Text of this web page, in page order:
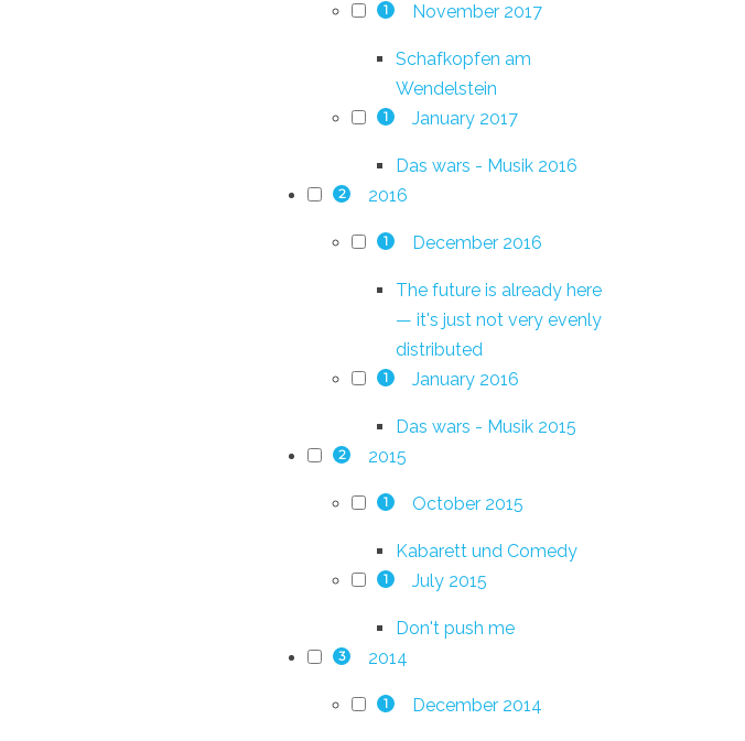
1 November 2017
Schafkopfen am
Wendelstein
1 January 2017
Das wars - Musik 2016
2 2016
1 December 2016
The future is already here
— it's just not very evenly
distributed
1 January 2016
Das wars - Musik 2015
2 2015
1 October 2015
Kabarett und Comedy
1 July 2015
Don't push me
3 2014
1 December 2014